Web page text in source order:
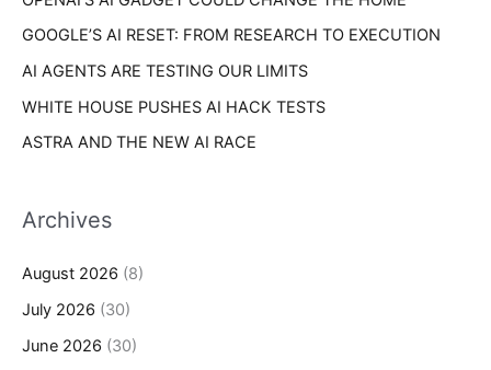
GOOGLE’S AI RESET: FROM RESEARCH TO EXECUTION
AI AGENTS ARE TESTING OUR LIMITS
WHITE HOUSE PUSHES AI HACK TESTS
ASTRA AND THE NEW AI RACE
Archives
August 2026 (8)
July 2026 (30)
June 2026 (30)